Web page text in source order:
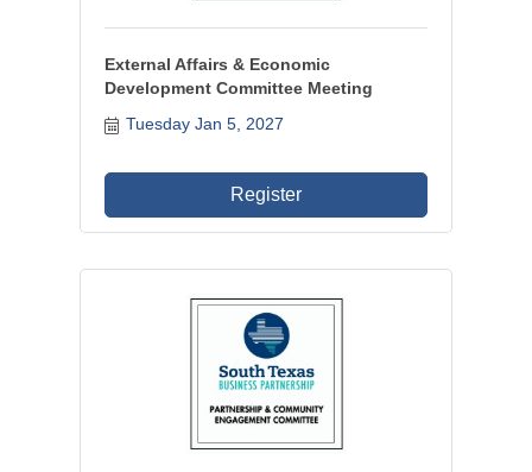
External Affairs & Economic
Development Committee Meeting
Tuesday Jan 5, 2027
Register